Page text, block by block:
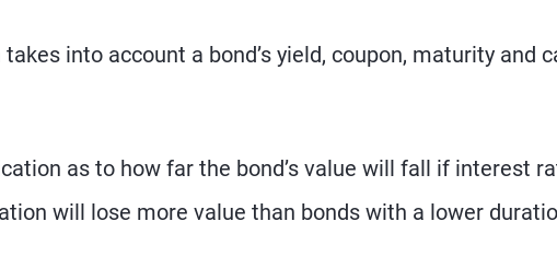
into account a bond’s yield, coupon, maturity and
as to how far the bond’s value will fall if interest
will lose more value than bonds with a lower